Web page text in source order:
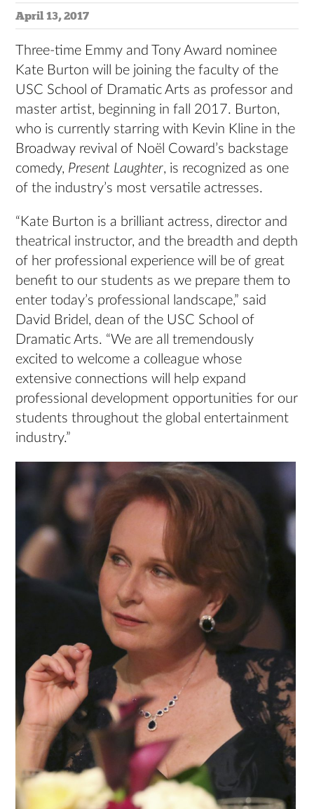
April 13, 2017
Three-time Emmy and Tony Award nominee
Kate Burton will be joining the faculty of the
USC School of Dramatic Arts as professor and
master artist, beginning in fall 2017. Burton,
who is currently starring with Kevin Kline in the
Broadway revival of Noël Coward’s backstage
comedy, Present Laughter, is recognized as one
of the industry’s most versatile actresses.
“Kate Burton is a brilliant actress, director and
theatrical instructor, and the breadth and depth
of her professional experience will be of great
benefit to our students as we prepare them to
enter today’s professional landscape,” said
David Bridel, dean of the USC School of
Dramatic Arts. “We are all tremendously
excited to welcome a colleague whose
extensive connections will help expand
professional development opportunities for our
students throughout the global entertainment
industry.”